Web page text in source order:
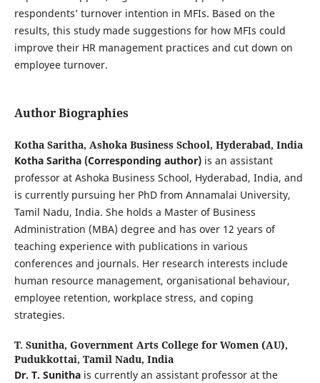
respondents’ turnover intention in MFIs. Based on the
results, this study made suggestions for how MFIs could
improve their HR management practices and cut down on
employee turnover.
Author Biographies
Kotha Saritha, Ashoka Business School, Hyderabad, India
Kotha Saritha (Corresponding author)is an assistant
professor at Ashoka Business School, Hyderabad, India, and
is currently pursuing her PhD from Annamalai University,
Tamil Nadu, India. She holds a Master of Business
Administration (MBA) degree and has over 12 years of
teaching experience with publications in various
conferences and journals. Her research interests include
human resource management, organisational behaviour,
employee retention, workplace stress, and coping
strategies.
T. Sunitha, Government Arts College for Women (AU),
Pudukkottai, Tamil Nadu, India
Dr. T. Sunitha is currently an assistant professor at the